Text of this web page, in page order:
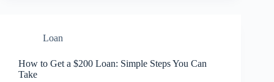
Loan
How to Get a $200 Loan: Simple Steps You Can
Take